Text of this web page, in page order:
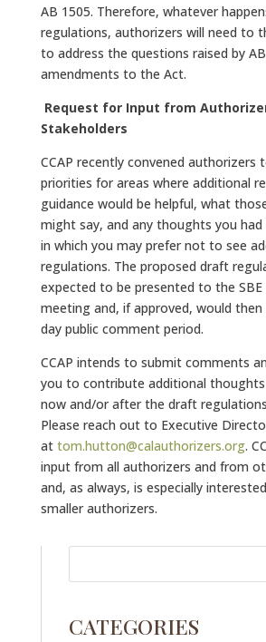
AB 1505. Therefore, whatever
regulations, authorizers will need to
to address the questions raised by AB
amendments to the Act.
Request for Input from
Stakeholders
CCAP recently convened authorizers
priorities for areas where additional
guidance would be helpful, what
might say, and any thoughts you had
in which you may prefer not to see
regulations. The proposed draft
expected to be presented to the SBE
meeting and, if approved, would
day public comment period.
CCAP intends to submit comments
you to contribute additional
now and/or after the draft
Please reach out to Executive
at tom.hutton@calauthorizers.org.
input from all authorizers and from
and, as always, is especially
smaller authorizers.
CATEGORIES